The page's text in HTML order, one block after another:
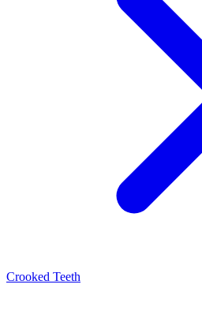
Crooked Teeth